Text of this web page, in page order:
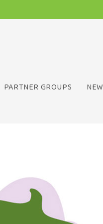
PARTNER GROUPS